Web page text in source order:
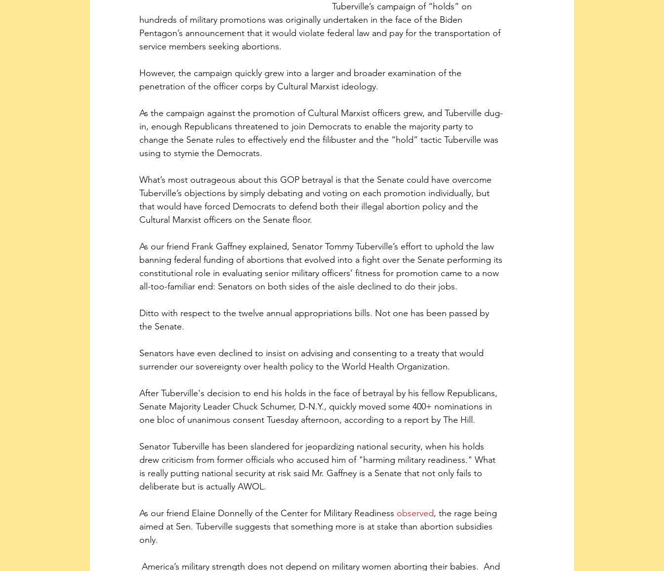
Tuberville’s campaign of “holds” on
hundreds of military promotions was originally undertaken in the face of the Biden
Pentagon’s announcement that it would violate federal law and pay for the transportation of
service members seeking abortions.
However, the campaign quickly grew into a larger and broader examination of the
penetration of the officer corps by Cultural Marxist ideology.
As the campaign against the promotion of Cultural Marxist officers grew, and Tuberville dug-
in, enough Republicans threatened to join Democrats to enable the majority party to
change the Senate rules to effectively end the filibuster and the “hold” tactic Tuberville was
using to stymie the Democrats.
What’s most outrageous about this GOP betrayal is that the Senate could have overcome
Tuberville’s objections by simply debating and voting on each promotion individually, but
that would have forced Democrats to defend both their illegal abortion policy and the
Cultural Marxist officers on the Senate floor.
As our friend Frank Gaffney explained, Senator Tommy Tuberville’s effort to uphold the law
banning federal funding of abortions that evolved into a fight over the Senate performing its
constitutional role in evaluating senior military officers’ fitness for promotion came to a now
all-too-familiar end: Senators on both sides of the aisle declined to do their jobs.
Ditto with respect to the twelve annual appropriations bills. Not one has been passed by
the Senate.
Senators have even declined to insist on advising and consenting to a treaty that would
surrender our sovereignty over health policy to the World Health Organization.
After Tuberville's decision to end his holds in the face of betrayal by his fellow Republicans,
Senate Majority Leader Chuck Schumer, D-N.Y., quickly moved some 400+ nominations in
one bloc of unanimous consent Tuesday afternoon, according to a report by The Hill.
Senator Tuberville has been slandered for jeopardizing national security, when his holds
drew criticism from former officials who accused him of "harming military readiness." What
is really putting national security at risk said Mr. Gaffney is a Senate that not only fails to
deliberate but is actually AWOL.
As our friend Elaine Donnelly of the Center for Military Readiness observed, the rage being
aimed at Sen. Tuberville suggests that something more is at stake than abortion subsidies
only.